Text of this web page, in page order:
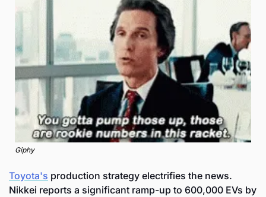
Giphy
Toyota's production strategy electrifies the news.
Nikkei reports a significant ramp-up to 600,000 EVs by